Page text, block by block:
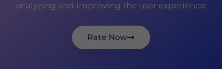
analyzing and improving the user experience.
Rate Now